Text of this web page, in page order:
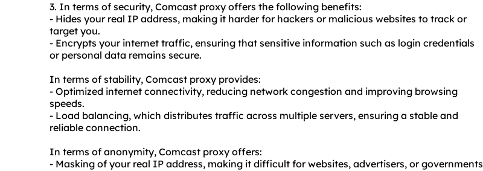
3. In terms of security, Comcast proxy offers the following benefits:
- Hides your real IP address, making it harder for hackers or malicious websites to track or
target you.
- Encrypts your internet traffic, ensuring that sensitive information such as login credentials
or personal data remains secure.
In terms of stability, Comcast proxy provides:
- Optimized internet connectivity, reducing network congestion and improving browsing
speeds.
- Load balancing, which distributes traffic across multiple servers, ensuring a stable and
reliable connection.
In terms of anonymity, Comcast proxy offers:
- Masking of your real IP address, making it difficult for websites, advertisers, or governments